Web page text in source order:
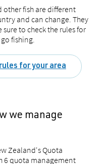
other fish are different
and can change. They
to check the rules for
fishing.
for your area
we manage
Zealand's Quota
6 quota management